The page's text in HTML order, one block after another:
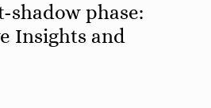
shadow phase:
Insights and